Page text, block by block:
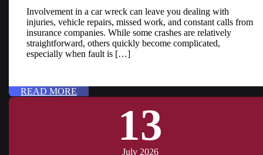
Involvement in a car wreck can leave you dealing with
injuries, vehicle repairs, missed work, and constant calls from
insurance companies. While some crashes are relatively
straightforward, others quickly become complicated,
especially when fault is […]
READ MORE
13
July 2026